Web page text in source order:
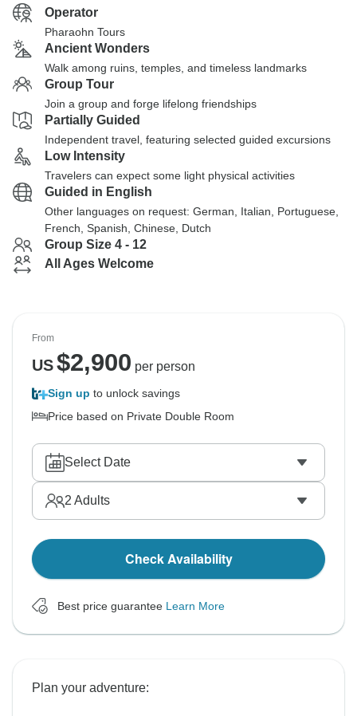
Operator
Pharaohn Tours
Ancient Wonders
Walk among ruins, temples, and timeless landmarks
Group Tour
Join a group and forge lifelong friendships
Partially Guided
Independent travel, featuring selected guided excursions
Low Intensity
Travelers can expect some light physical activities
Guided in English
Other languages on request: German, Italian, Portuguese,
French, Spanish, Chinese, Dutch
Group Size 4 - 12
All Ages Welcome
From
US$2,900 per person
Sign up to unlock savings
Price based on Private Double Room
Select Date
2 Adults
Check Availability
Best price guarantee Learn More
Plan your adventure: